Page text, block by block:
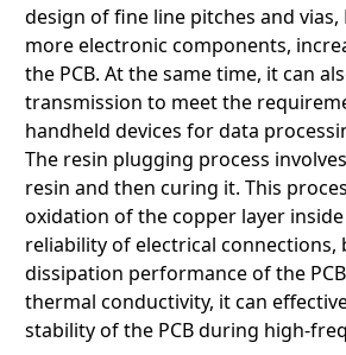
design of fine line pitches and
more electronic components,
the PCB. At the same time, it can
transmission to meet the
handheld devices for data
The resin plugging process
resin and then curing it. This
oxidation of the copper layer
reliability of electrical connections,
dissipation performance of the
thermal conductivity, it can
stability of the PCB during high-